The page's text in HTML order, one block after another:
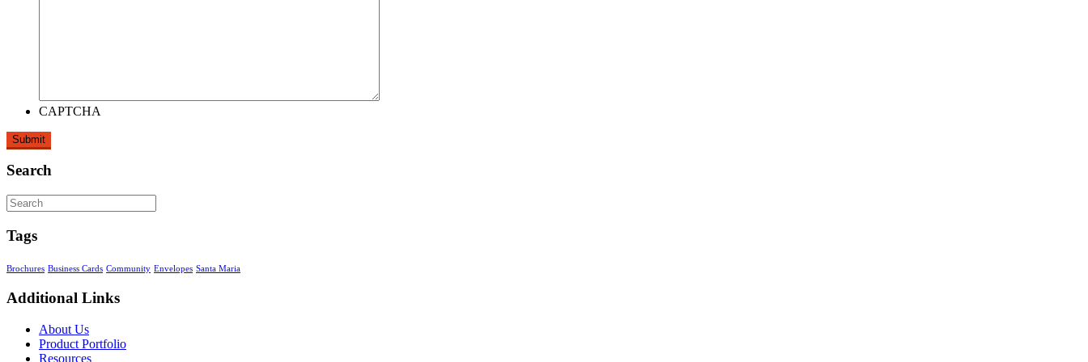
CAPTCHA
Search
Tags
Brochures Business Cards Community Envelopes Santa Maria
Additional Links
About Us
Product Portfolio
Resources